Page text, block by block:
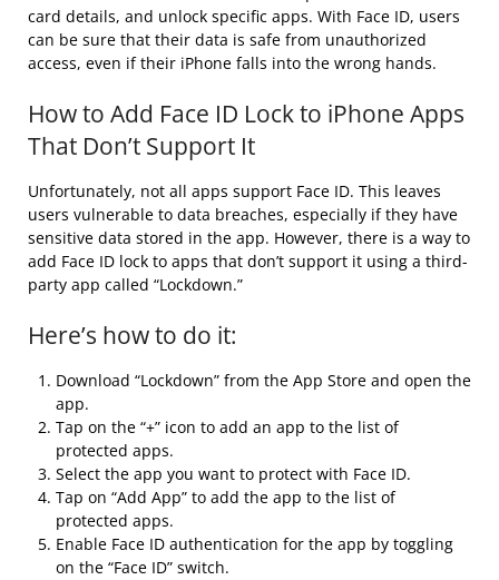
card details, and unlock specific apps. With Face ID, users
can be sure that their data is safe from unauthorized
access, even if their iPhone falls into the wrong hands.
How to Add Face ID Lock to iPhone Apps
That Don’t Support It
Unfortunately, not all apps support Face ID. This leaves
users vulnerable to data breaches, especially if they have
sensitive data stored in the app. However, there is a way to
add Face ID lock to apps that don’t support it using a third-
party app called “Lockdown.”
Here’s how to do it:
Download “Lockdown” from the App Store and open the
app.
Tap on the “+” icon to add an app to the list of
protected apps.
Select the app you want to protect with Face ID.
Tap on “Add App” to add the app to the list of
protected apps.
Enable Face ID authentication for the app by toggling
on the “Face ID” switch.